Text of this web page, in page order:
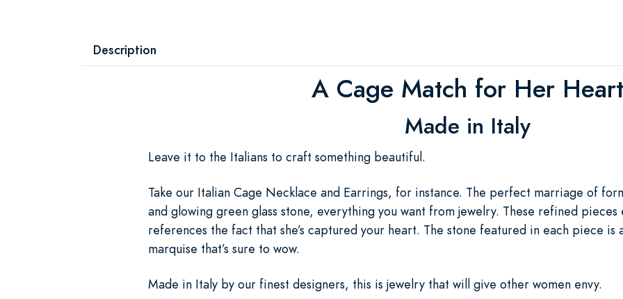
Description
A Cage Match for Her Heart
Made in Italy
Leave it to the Italians to craft something beautiful.
Take our Italian Cage Necklace and Earrings, for instance. The perfect marriage of
and glowing green glass stone, everything you want from jewelry. These refined
references the fact that she’s captured your heart. The stone featured in each piece
marquise that’s sure to wow.
Made in Italy by our finest designers, this is jewelry that will give other women envy.